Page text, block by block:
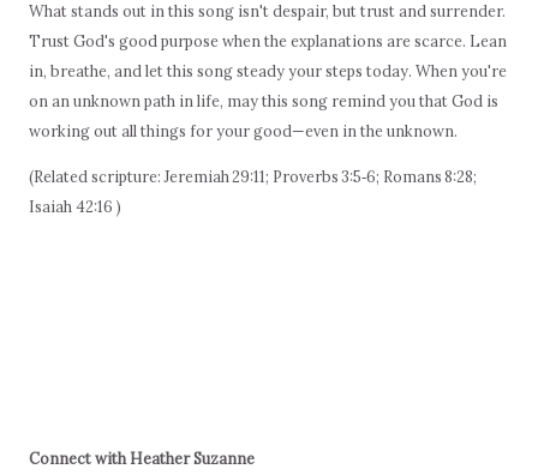
What stands out in this song isn't despair, but trust and surrender.
Trust God's good purpose when the explanations are scarce. Lean
in, breathe, and let this song steady your steps today. When you're
on an unknown path in life, may this song remind you that God is
working out all things for your good—even in the unknown.
(Related scripture: Jeremiah 29:11; Proverbs 3:5‑6; Romans 8:28;
Isaiah 42:16 )
Connect with Heather Suzanne